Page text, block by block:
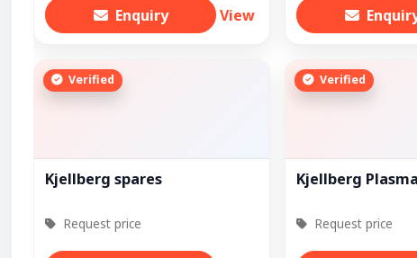
Enquiry View
Verified
Kjellberg spares
Request price
Verified
Kjellberg Plasma
Request price